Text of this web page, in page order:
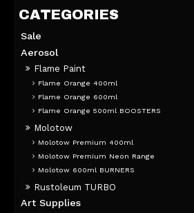
Sale
Aerosol
Flame Paint
Flame Orange 400ml
Flame Orange 600ml
Flame Orange 500ml BOOSTERS
Molotow
Molotow Premium 400ml
Molotow Premium Neon Range
Molotow 600ml BURNERS
Rustoleum TURBO
Art Supplies